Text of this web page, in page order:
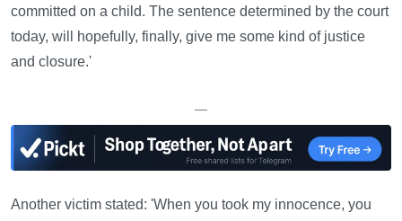
committed on a child. The sentence determined by the court
today, will hopefully, finally, give me some kind of justice
and closure.'
—
Another victim stated: 'When you took my innocence, you